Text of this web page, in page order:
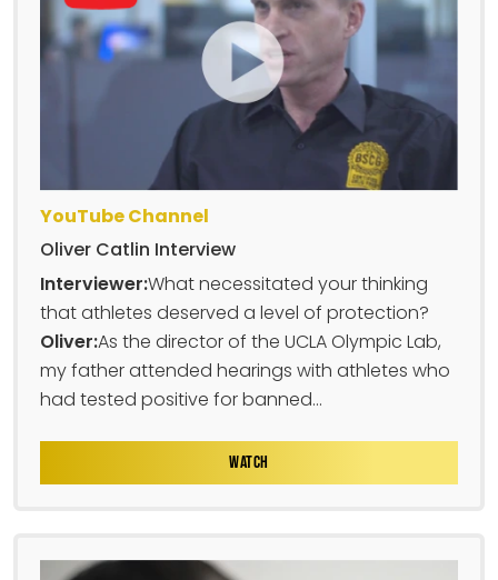
YouTube Channel
Oliver Catlin Interview
Interviewer:What necessitated your thinking
that athletes deserved a level of protection?
Oliver:As the director of the UCLA Olympic Lab,
my father attended hearings with athletes who
had tested positive for banned...
WATCH